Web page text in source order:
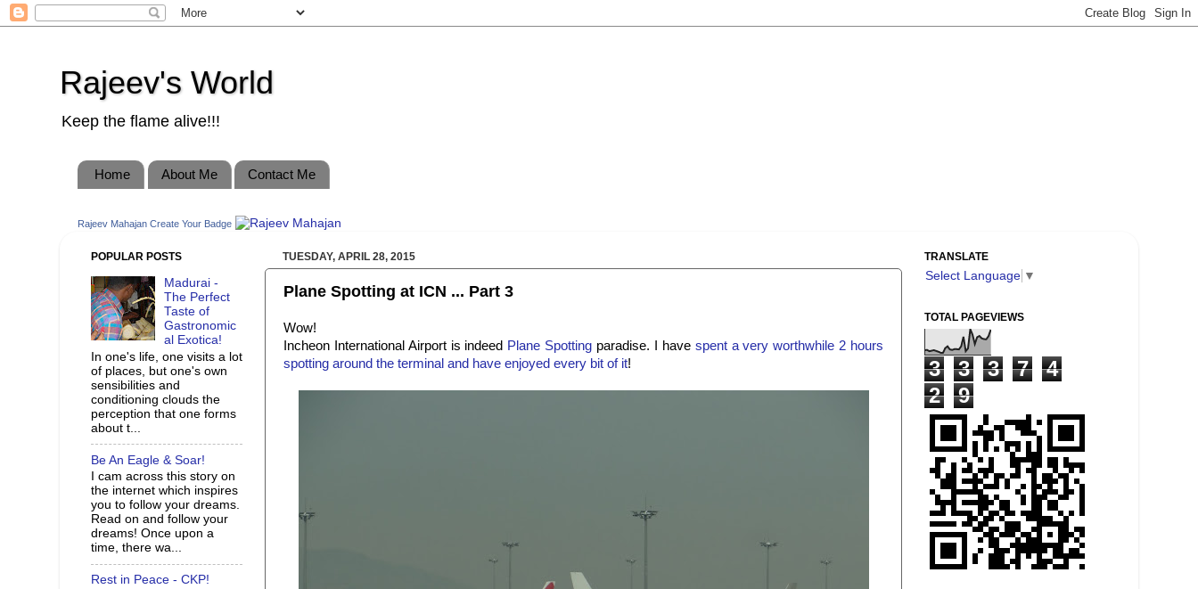
Rajeev's World
Keep the flame alive!!!
Home About Me Contact Me
Rajeev Mahajan Create Your Badge
TUESDAY, APRIL 28, 2015
Plane Spotting at ICN ... Part 3
Wow!
Incheon International Airport is indeed Plane Spotting paradise. I have spent a very worthwhile 2 hours
spotting around the terminal and have enjoyed every bit of it!
POPULAR POSTS
Madurai -
The Perfect
Taste of
Gastronomic
al Exotica!
In one's life, one visits a lot
of places, but one's own
sensibilities and
conditioning clouds the
perception that one forms
about t...
Be An Eagle & Soar!
I cam across this story on
the internet which inspires
you to follow your dreams.
Read on and follow your
dreams! Once upon a
time, there wa...
Rest in Peace - CKP!
TRANSLATE
Select Language ▼
TOTAL PAGEVIEWS
3 3 3 7
4
2
9